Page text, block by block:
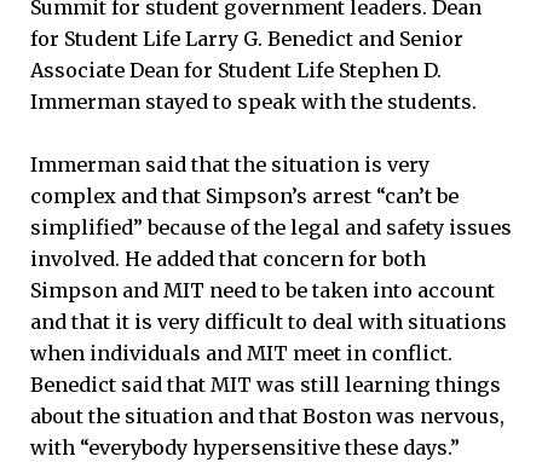
Summit for student government leaders. Dean
for Student Life Larry G. Benedict and Senior
Associate Dean for Student Life Stephen D.
Immerman stayed to speak with the students.
Immerman said that the situation is very
complex and that Simpson’s arrest “can’t be
simplified” because of the legal and safety issues
involved. He added that concern for both
Simpson and MIT need to be taken into account
and that it is very difficult to deal with situations
when individuals and MIT meet in conflict.
Benedict said that MIT was still learning things
about the situation and that Boston was nervous,
with “everybody hypersensitive these days.”